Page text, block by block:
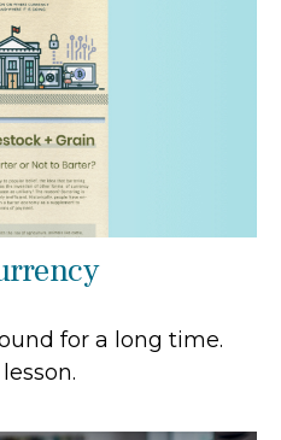
for a long time.